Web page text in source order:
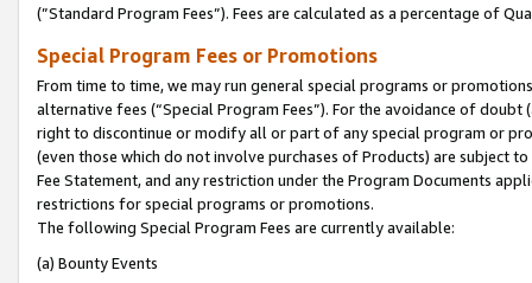
(”Standard Program Fees”). Fees are calculated as a percentage of
Special Program Fees or Promotions
From time to time, we may run general special programs or
alternative fees (“Special Program Fees”). For the avoidance of
right to discontinue or modify all or part of any special program or
(even those which do not involve purchases of Products) are subject
Fee Statement, and any restriction under the Program Documents
restrictions for special programs or promotions.
The following Special Program Fees are currently available:
(a) Bounty Events